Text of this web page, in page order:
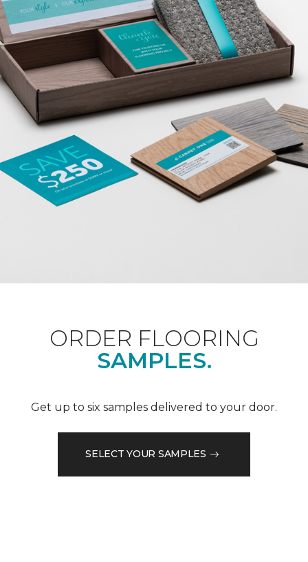
ORDER FLOORING
SAMPLES.
Get up to six samples delivered to your door.
SELECT YOUR SAMPLES